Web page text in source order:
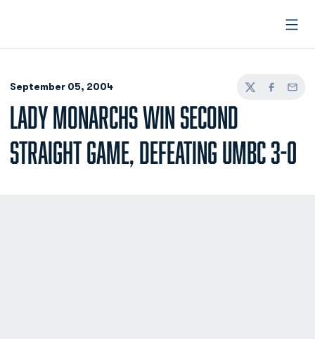
September 05, 2004
TwitterFacebook
Email
LADY MONARCHS WIN SECOND
STRAIGHT GAME, DEFEATING UMBC 3-0